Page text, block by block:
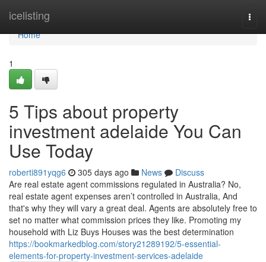
icelisting
Home
Home
1
5 Tips about property
investment adelaide You Can
Use Today
roberti891yqg6 305 days ago News
Discuss
Are real estate agent commissions regulated in Australia? No,
real estate agent expenses aren’t controlled in Australia, And
that's why they will vary a great deal. Agents are absolutely free to
set no matter what commission prices they like. Promoting my
household with Liz Buys Houses was the best determination
https://bookmarkedblog.com/story21289192/5-essential-
elements-for-property-investment-services-adelaide